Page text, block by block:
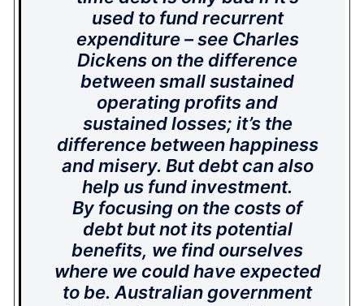
used to fund recurrent
expenditure – see Charles
Dickens on the difference
between small sustained
operating profits and
sustained losses; it’s the
difference between happiness
and misery. But debt can also
help us fund investment.
By focusing on the costs of
debt but not its potential
benefits, we find ourselves
where we could have expected
to be. Australian government